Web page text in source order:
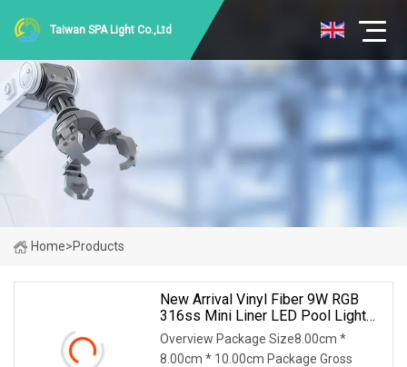
Taiwan SPA Light Co.,Ltd
Home>Products
New Arrival Vinyl Fiber 9W RGB
316ss Mini Liner LED Pool Light
Underwater Lighting Reflector Para
Piscina
Overview Package Size8.00cm *
8.00cm * 10.00cm Package Gross